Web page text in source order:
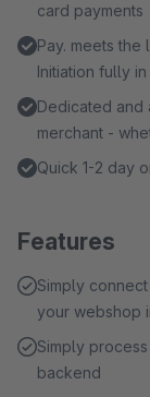
card payments
Pay. meets the
Initiation fully
Dedicated and
merchant -
Quick 1-2 day
Features
Simply
your webshop
Simply
backend